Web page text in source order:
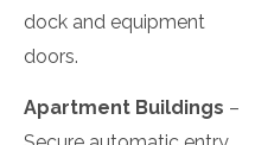
dock and equipment
doors.
Apartment Buildings –